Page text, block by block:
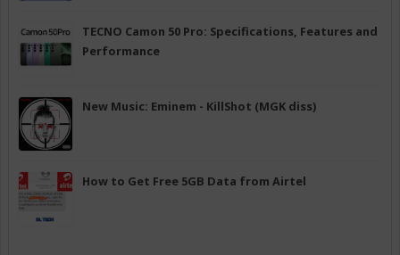
TECNO Camon 50 Pro: Specifications, Features and
Performance
New Music: Eminem - KillShot (MGK diss)
How to Get Free 5GB Data from Airtel